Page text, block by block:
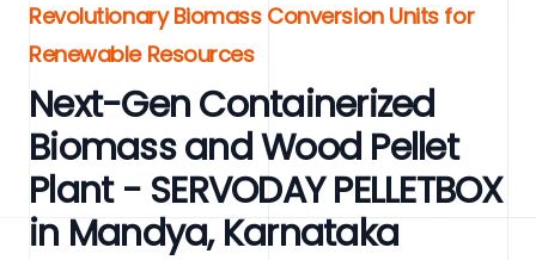
Revolutionary Biomass Conversion Units for
Renewable Resources
Next-Gen Containerized
Biomass and Wood Pellet
Plant - SERVODAY PELLETBOX
in Mandya, Karnataka